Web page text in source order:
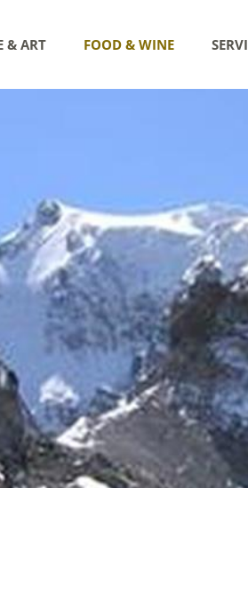
& ART FOOD & WINE